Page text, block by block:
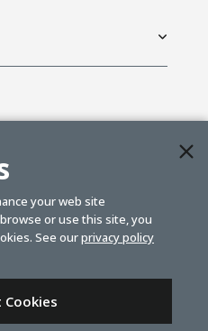
your web site
or use this site, you
See ourprivacy policy
Cookies